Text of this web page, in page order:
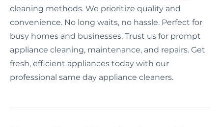
cleaning methods. We prioritize quality and
convenience. No long waits, no hassle. Perfect for
busy homes and businesses. Trust us for prompt
appliance cleaning, maintenance, and repairs. Get
fresh, efficient appliances today with our
professional same day appliance cleaners.